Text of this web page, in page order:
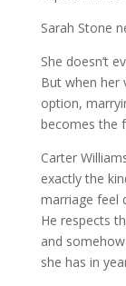
Sarah Stone
She doesn’t
But when her
option,
becomes the
Carter
exactly the
marriage feel
He respects
and
she has in